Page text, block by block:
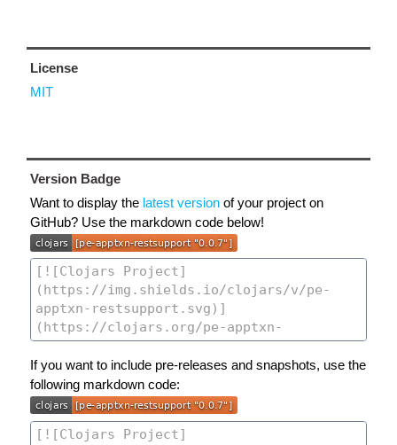
License
MIT
Version Badge
Want to display the latest version of your project on
GitHub? Use the markdown code below!
If you want to include pre-releases and snapshots, use the
following markdown code: